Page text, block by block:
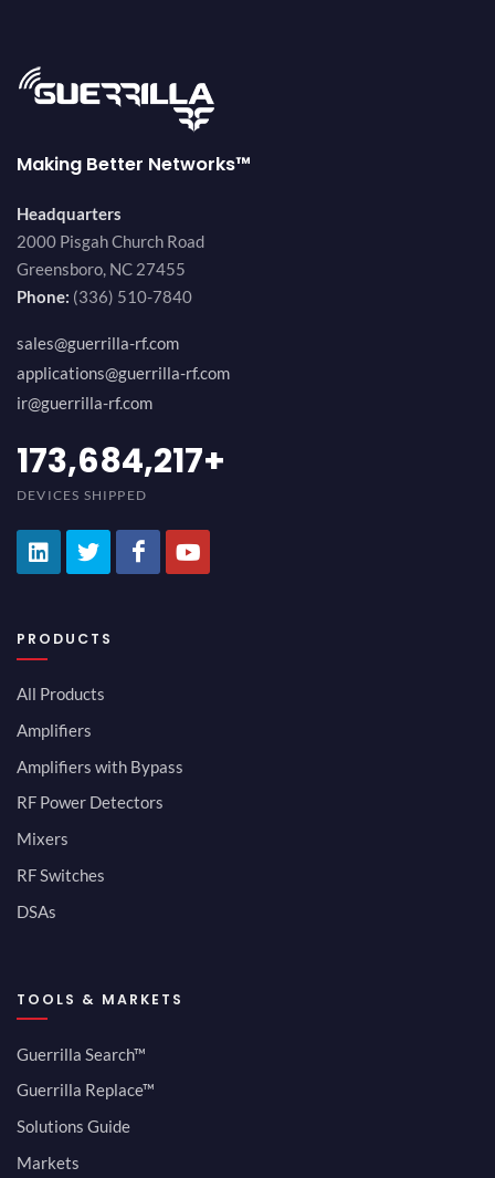
Making Better Networks™
Headquarters
2000 Pisgah Church Road
Greensboro, NC 27455
Phone: (336) 510-7840
sales@guerrilla-rf.com
applications@guerrilla-rf.com
ir@guerrilla-rf.com
194,736,843+
DEVICES SHIPPED
PRODUCTS
All Products
Amplifiers
Amplifiers with Bypass
RF Power Detectors
Mixers
RF Switches
DSAs
TOOLS & MARKETS
Guerrilla Search™
Guerrilla Replace™
Solutions Guide
Markets